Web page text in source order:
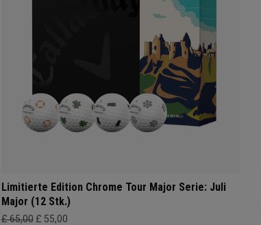
Limitierte Edition Chrome Tour Major Serie: Juli
Major (12 Stk.)
£ 65,00 £ 55,00